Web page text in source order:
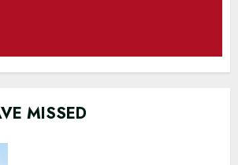
MISSED